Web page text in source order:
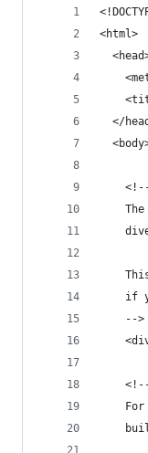
<html>
</
The
if
    -->
For